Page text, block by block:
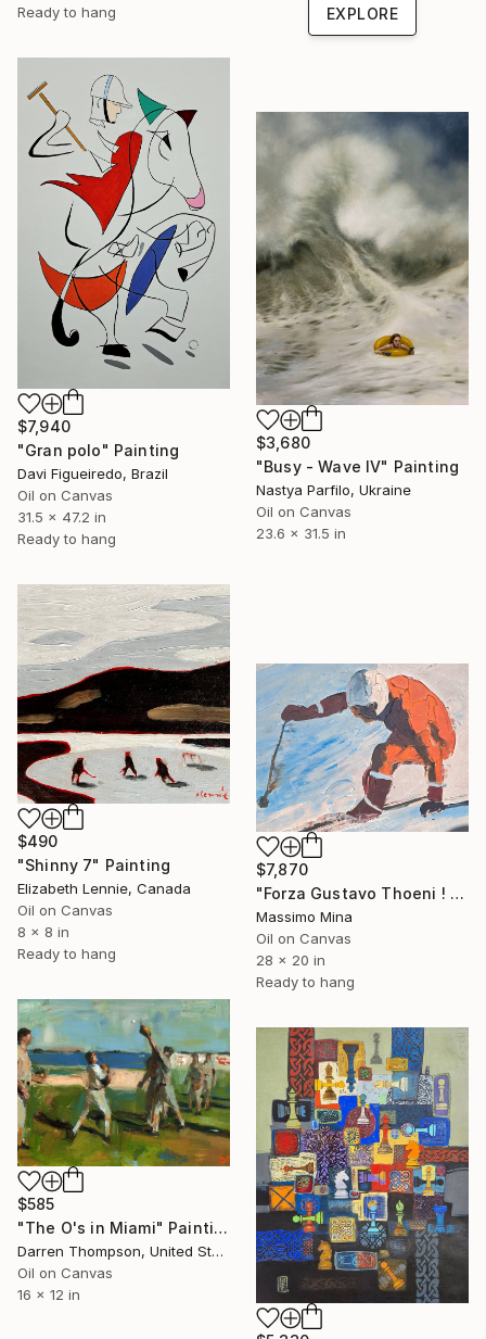
Ready to hang
EXPLORE
$7,940
"Gran polo" Painting
Davi Figueiredo, Brazil
Oil on Canvas
31.5 x 47.2 in
Ready to hang
$3,680
"Busy - Wave IV" Painting
Nastya Parfilo, Ukraine
Oil on Canvas
23.6 x 31.5 in
$490
"Shinny 7" Painting
Elizabeth Lennie, Canada
Oil on Canvas
8 x 8 in
Ready to hang
$7,870
"Forza Gustavo Thoeni ! di Mario Berrino" Painting
Massimo Mina
Oil on Canvas
28 x 20 in
Ready to hang
$585
"The O's in Miami" Painting
Darren Thompson, United States
Oil on Canvas
16 x 12 in